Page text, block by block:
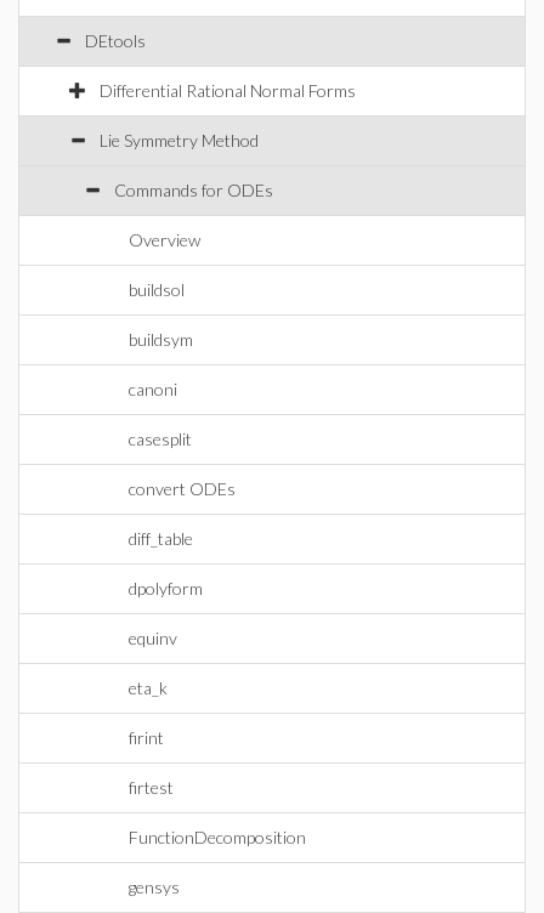
DEtools
Differential Rational Normal Forms
Lie Symmetry Method
Commands for ODEs
Overview
buildsol
buildsym
canoni
casesplit
convert ODEs
diff_table
dpolyform
equinv
eta_k
firint
firtest
FunctionDecomposition
gensys